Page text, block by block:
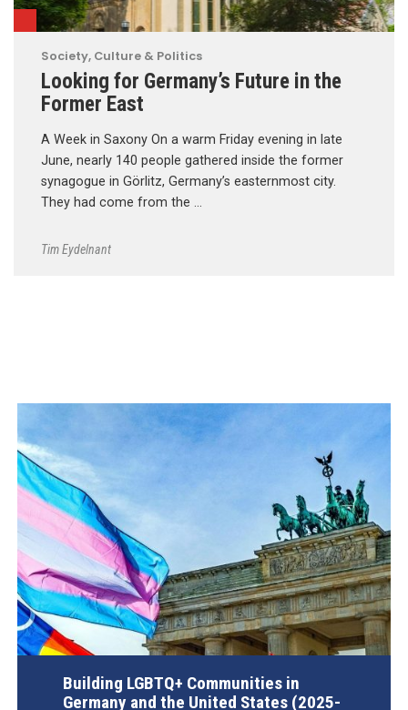
Society, Culture & Politics
Looking for Germany’s Future in the
Former East
A Week in Saxony On a warm Friday evening in late
June, nearly 140 people gathered inside the former
synagogue in Görlitz, Germany’s easternmost city.
They had come from the …
Tim Eydelnant
Building LGBTQ+ Communities in
Germany and the United States (2025-